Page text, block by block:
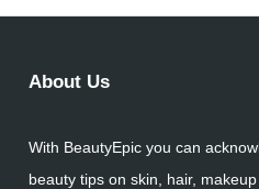
About Us
With BeautyEpic you can
beauty tips on skin, hair,